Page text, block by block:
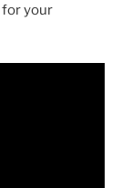
your